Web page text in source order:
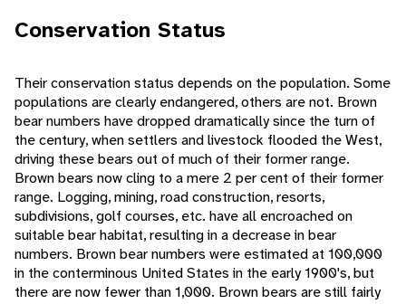
Conservation Status
Their conservation status depends on the population. Some
populations are clearly endangered, others are not. Brown
bear numbers have dropped dramatically since the turn of
the century, when settlers and livestock flooded the West,
driving these bears out of much of their former range.
Brown bears now cling to a mere 2 per cent of their former
range. Logging, mining, road construction, resorts,
subdivisions, golf courses, etc. have all encroached on
suitable bear habitat, resulting in a decrease in bear
numbers. Brown bear numbers were estimated at 100,000
in the conterminous United States in the early 1900's, but
there are now fewer than 1,000. Brown bears are still fairly